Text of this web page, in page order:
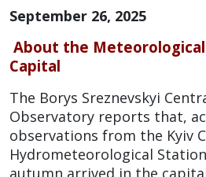
September 26, 2025
About the
Capital
The Borys Sreznevskyi
Observatory reports that,
observations from the Kyiv
Hydrometeorological
autumn arrived in the